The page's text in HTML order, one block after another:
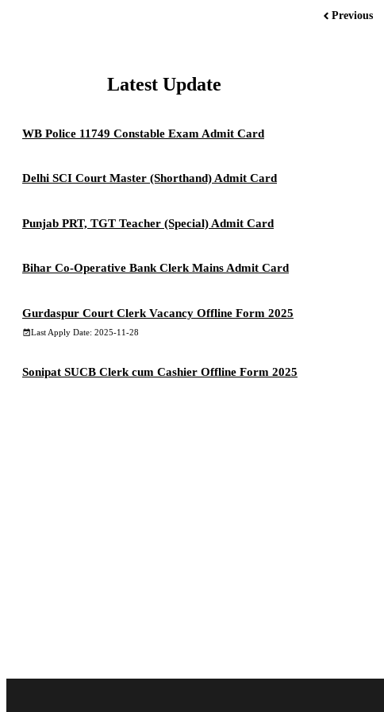
Previous
Latest Update
WB Police 11749 Constable Exam Admit Card
Delhi SCI Court Master (Shorthand) Admit Card
Punjab PRT, TGT Teacher (Special) Admit Card
Bihar Co-Operative Bank Clerk Mains Admit Card
Gurdaspur Court Clerk Vacancy Offline Form 2025
Last Apply Date: 2025-11-28
Sonipat SUCB Clerk cum Cashier Offline Form 2025